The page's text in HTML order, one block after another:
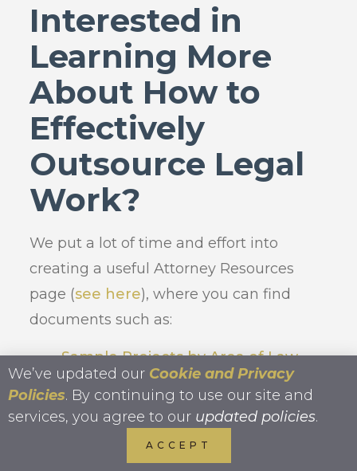
Interested in
Learning More
About How to
Effectively
Outsource Legal
Work?
We put a lot of time and effort into
creating a useful Attorney Resources
page (see here), where you can find
documents such as:
Sample Projects by Area of Law
Ultimate Guide to Legal
Outsourcing
Legal Project Delegation
Worksheet
We’ve updated our Cookie and Privacy
Policies. By continuing to use our site and
services, you agree to our updated policies.
ACCEPT